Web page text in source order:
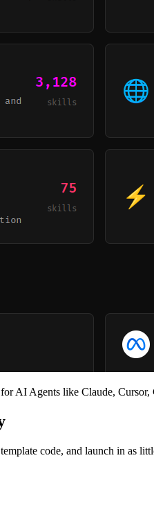
AI Agents like Claude,
code, and launch in as